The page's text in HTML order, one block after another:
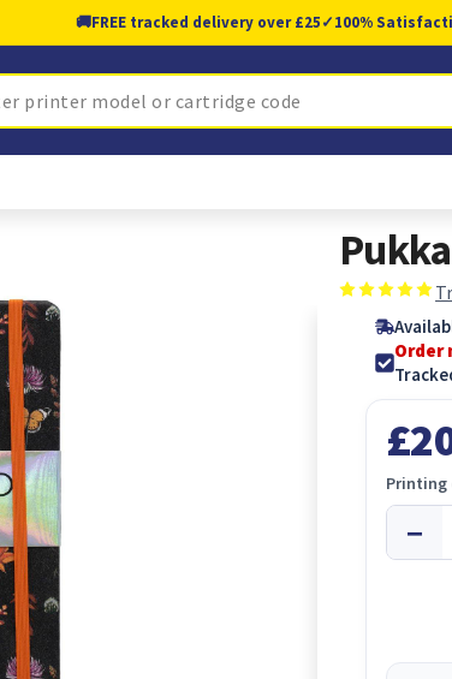
🚚FREE tracked delivery over £25✓100%
Order
Printing